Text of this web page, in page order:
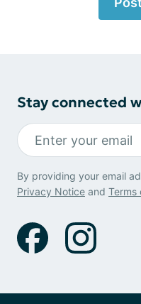
Stay connected
By providing your email
Privacy Notice and Terms